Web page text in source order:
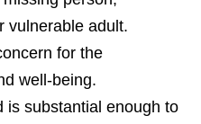
vulnerable adult.
for the
well-being.
is substantial enough to